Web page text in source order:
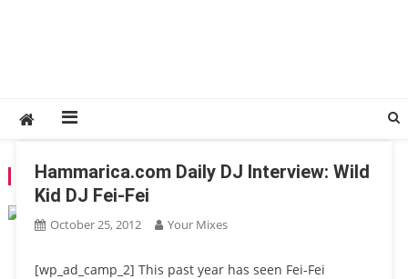
TAG:FEIDED
Hammarica.com Daily DJ Interview: Wild
Kid DJ Fei-Fei
October 25, 2012 Your Mixes
[wp_ad_camp_2] This past year has seen Fei-Fei